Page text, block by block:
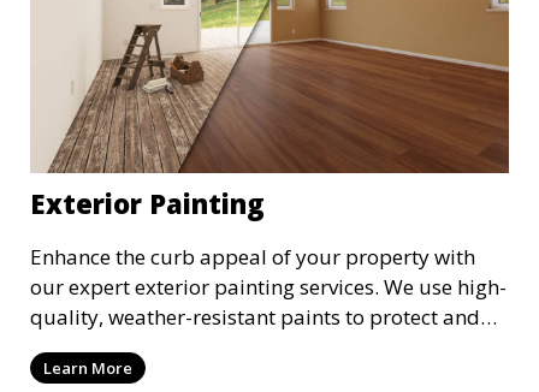
Exterior Painting
Enhance the curb appeal of your property with
our expert exterior painting services. We use high-
quality, weather-resistant paints to protect and
beautify your home or business. Our painters
prepare surfaces thoroughly to ensure a durable,
Learn More